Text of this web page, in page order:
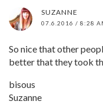
SUZANNE
07.6.2016 / 8:28
So nice that other
better that they took
bisous
Suzanne